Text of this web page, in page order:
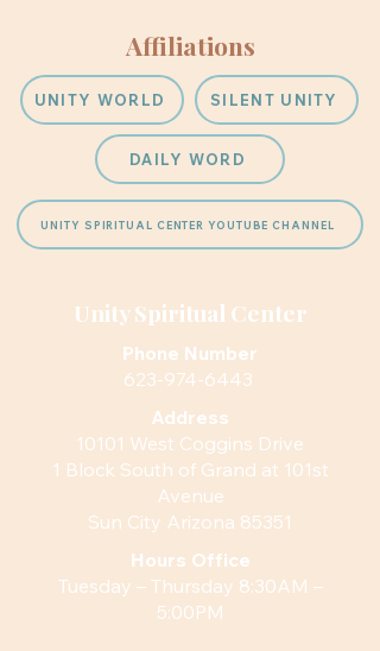
Affiliations
UNITY WORLD SILENT UNITY
DAILY WORD
UNITY SPIRITUAL CENTER YOUTUBE CHANNEL
Unity Spiritual Center
Phone Number
623-974-6443
Address
10101 West Coggins Drive
1 Block South of Grand at 101st
Avenue
Sun City Arizona 85351
Hours Office
Tuesday – Thursday 8:30AM –
5:00PM